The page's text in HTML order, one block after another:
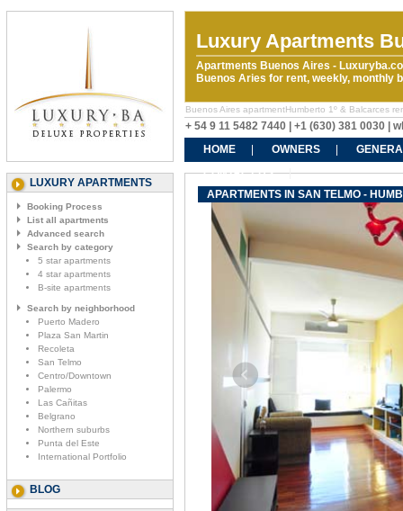
Luxury Apartments
Apartments Buenos Aires -
Buenos Aries for rent, weekly, monthly
Buenos Aires apartmentHumberto 1º & Balcarces
+ 54 9 11 5482 7440 | +1 (630) 381 0030 |
HOME
OWNERS
CONTACT US
LUXURY APARTMENTS
Booking Process
List all apartments
Advanced search
Search by category
5 star apartments
4 star apartments
B-site apartments
Search by neighborhood
Puerto Madero
Plaza San Martin
Recoleta
San Telmo
Centro/Downtown
Palermo
Las Cañitas
Belgrano
Northern suburbs
Punta del Este
International Portfolio
BLOG
APARTMENTS IN SAN TELMO -